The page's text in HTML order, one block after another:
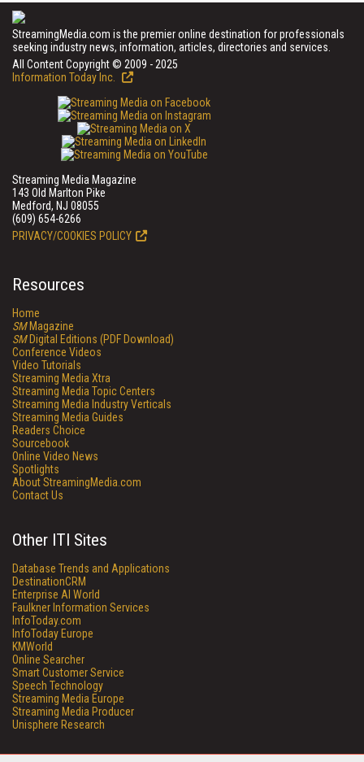
StreamingMedia.com is the premier online destination for professionals
seeking industry news, information, articles, directories and services.
All Content Copyright © 2009 - 2025
Information Today Inc.
Streaming Media Magazine
143 Old Marlton Pike
Medford, NJ 08055
(609) 654-6266
PRIVACY/COOKIES POLICY
Resources
Home
SMMagazine
SMDigital Editions (PDF Download)
Conference Videos
Video Tutorials
Streaming Media Xtra
Streaming Media Topic Centers
Streaming Media Industry Verticals
Streaming Media Guides
Readers Choice
Sourcebook
Online Video News
Spotlights
About StreamingMedia.com
Contact Us
Other ITI Sites
Database Trends and Applications
DestinationCRM
Enterprise AI World
Faulkner Information Services
InfoToday.com
InfoToday Europe
KMWorld
Online Searcher
Smart Customer Service
Speech Technology
Streaming Media Europe
Streaming Media Producer
Unisphere Research